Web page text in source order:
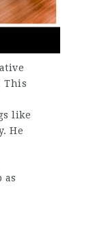
This
like
He
as